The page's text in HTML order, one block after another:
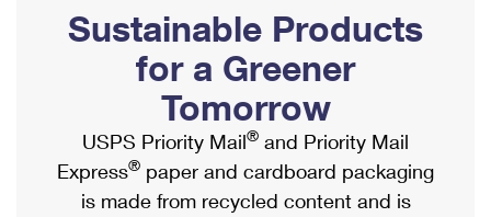
Ship to USPS Smart Locker
Label Broker
Custom Mail, Cards, & Envelopes
Postage Prices
Mail & Shipping Services
Mailbox Guidelines
Mail for the Deceased
Political Mail
Promotions & Incentives
Informed Delivery Marketing
USPS Connect
Shipping Internationally Online
International Insurance & Extra Services
Completing Customs Forms
Military & Diplomatic Mail
Sustainable Products
for a Greener
Tomorrow
USPS Priority Mail® and Priority Mail
Express® paper and cardboard packaging
is made from recycled content and is